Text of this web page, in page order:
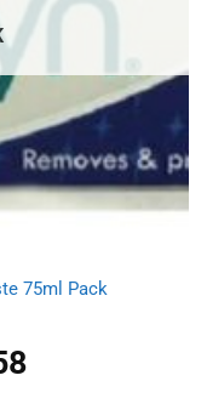
75ml Pack
Current
price